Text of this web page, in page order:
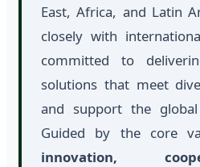
East, Africa, and Latin
closely with
committed to
solutions that meet
and support the
Guided by the core
innovation,